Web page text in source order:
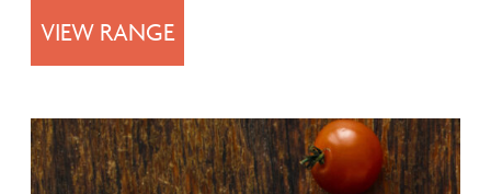
VIEW RANGE